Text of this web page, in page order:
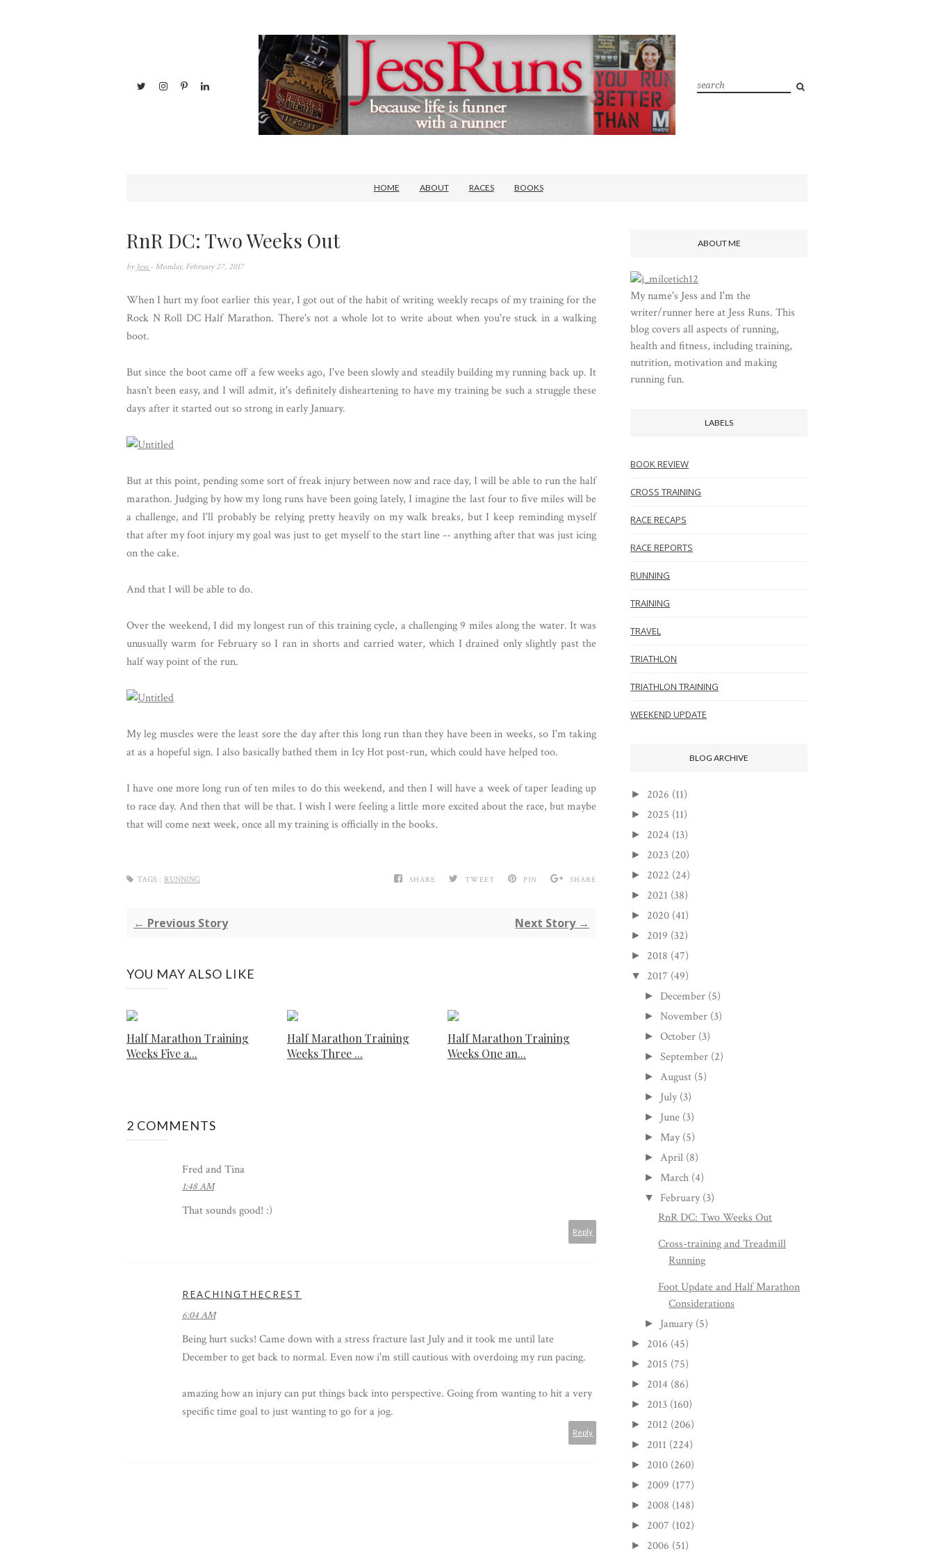
HOME ABOUT RACES BOOKS
RnR DC: Two Weeks Out
by Jess - Monday, February 27, 2017
When I hurt my foot earlier this year, I got out of the habit of writing weekly recaps of my training for the
Rock N Roll DC Half Marathon. There's not a whole lot to write about when you're stuck in a walking
boot.
But since the boot came off a few weeks ago, I've been slowly and steadily building my running back up. It
hasn't been easy, and I will admit, it's definitely disheartening to have my training be such a struggle these
days after it started out so strong in early January.
But at this point, pending some sort of freak injury between now and race day, I will be able to run the half
marathon. Judging by how my long runs have been going lately, I imagine the last four to five miles will be
a challenge, and I'll probably be relying pretty heavily on my walk breaks, but I keep reminding myself
that after my foot injury my goal was just to get myself to the start line -- anything after that was just icing
on the cake.
And that I will be able to do.
Over the weekend, I did my longest run of this training cycle, a challenging 9 miles along the water. It was
unusually warm for February so I ran in shorts and carried water, which I drained only slightly past the
half way point of the run.
My leg muscles were the least sore the day after this long run than they have been in weeks, so I'm taking
at as a hopeful sign. I also basically bathed them in Icy Hot post-run, which could have helped too.
I have one more long run of ten miles to do this weekend, and then I will have a week of taper leading up
to race day. And then that will be that. I wish I were feeling a little more excited about the race, but maybe
that will come next week, once all my training is officially in the books.
SHARE TWEET PIN SHARE
TAGS : RUNNING
← Previous Story Next Story →
YOU MAY ALSO LIKE
Half Marathon Training
Weeks Five a...
Half Marathon Training
Weeks Three ...
Half Marathon Training
Weeks One an...
2 COMMENTS
Fred and Tina
1:48 AM
That sounds good! :)
Reply
REACHINGTHECREST
6:04 AM
Being hurt sucks! Came down with a stress fracture last July and it took me until late
December to get back to normal. Even now i'm still cautious with overdoing my run pacing.
amazing how an injury can put things back into perspective. Going from wanting to hit a very
specific time goal to just wanting to go for a jog.
Reply
ABOUT ME
My name's Jess and I'm the
writer/runner here at Jess Runs. This
blog covers all aspects of running,
health and fitness, including training,
nutrition, motivation and making
running fun.
LABELS
BOOK REVIEW
CROSS TRAINING
RACE RECAPS
RACE REPORTS
RUNNING
TRAINING
TRAVEL
TRIATHLON
TRIATHLON TRAINING
WEEKEND UPDATE
BLOG ARCHIVE
► 2026 (11)
► 2025 (11)
► 2024 (13)
► 2023 (20)
► 2022 (24)
► 2021 (38)
► 2020 (41)
► 2019 (32)
► 2018 (47)
▼ 2017 (49)
► December (5)
►November (3)
►October (3)
►September (2)
► August (5)
► July (3)
► June (3)
► May (5)
► April (8)
► March (4)
▼ February (3)
RnR DC: Two Weeks Out
Cross-training and Treadmill
Running
Foot Update and Half Marathon
Considerations
► January (5)
► 2016 (45)
► 2015 (75)
► 2014 (86)
► 2013 (160)
► 2012 (206)
► 2011 (224)
► 2010 (260)
► 2009 (177)
► 2008 (148)
► 2007 (102)
► 2006 (51)